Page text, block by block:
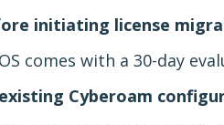
initiating license
comes with a 30-day
Cyberoam